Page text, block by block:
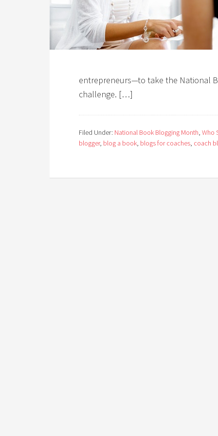
entrepreneurs—to take the National
challenge. […]
Filed Under: National Book Blogging Month, Who
blogger, blog a book, blogs for coaches, coach